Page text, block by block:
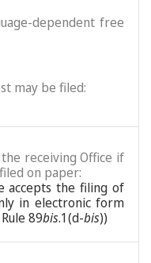
dependent free
may be filed:
receiving Office if
on paper:
accepts the filing of
in electronic form
89bis.1(d-bis))